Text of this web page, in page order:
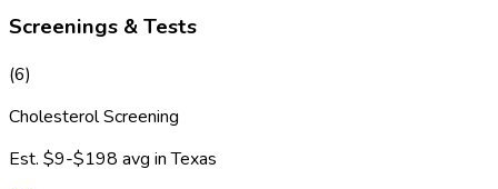
Screenings & Tests
(6)
Cholesterol Screening
Est. $9-$198 avg inTexas